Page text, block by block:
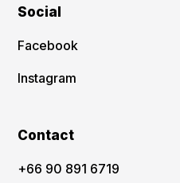
Social
Facebook
Instagram
Contact
‪+66 90 891 6719